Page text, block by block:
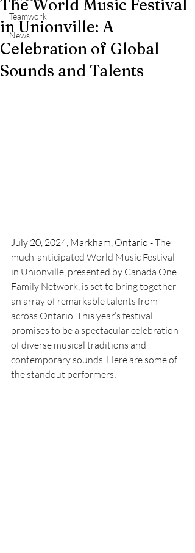
Teamwork
News
The World Music Festival
in Unionville: A
Celebration of Global
Sounds and Talents
July 20, 2024, Markham, Ontario - The
much-anticipated World Music Festival
in Unionville, presented by Canada One
Family Network, is set to bring together
an array of remarkable talents from
across Ontario. This year’s festival
promises to be a spectacular celebration
of diverse musical traditions and
contemporary sounds. Here are some of
the standout performers: